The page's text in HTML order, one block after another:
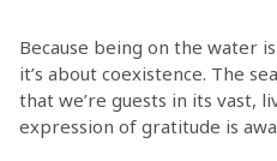
Because being on the water
it’s about coexistence. The
that we’re guests in its vast,
expression of gratitude is